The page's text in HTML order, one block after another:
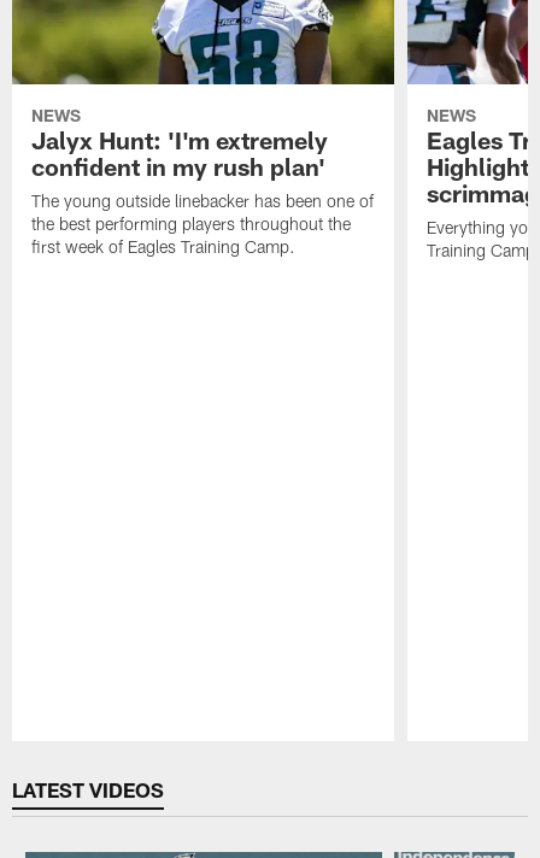
NEWS
Jalyx Hunt: 'I'm extremely
confident in my rush plan'
The young outside linebacker has been one of
the best performing players throughout the
first week of Eagles Training Camp.
NEWS
Eagles
Everything
Training
LATEST VIDEOS